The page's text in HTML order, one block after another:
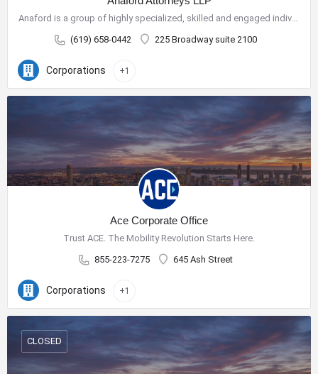
Anaford is a group of highly specialized, skilled and engaged individuals who have come together to build a…
(619) 658-0442
225 Broadway suite 2100
Corporations +1
Ace Corporate Office
Trust ACE. The Mobility Revolution Starts Here.
855-223-7275
645 Ash Street
Corporations +1
CLOSED